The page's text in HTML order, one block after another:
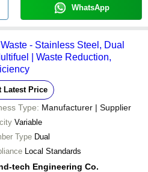
WhatsApp
- Stainless Steel, Dual
| Waste Reduction,
Latest Price
Type: Manufacturer | Supplier
Variable
Type Dual
Local Standards
tech Engineering Co.